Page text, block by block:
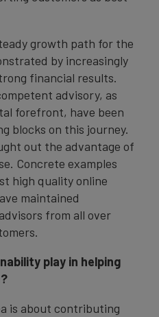
growth path for the
by increasingly
financial results.
advisory, as
forefront, have been
blocks on this journey.
out the advantage of
Concrete examples
high quality online
maintained
from all over
play in helping
is about contributing